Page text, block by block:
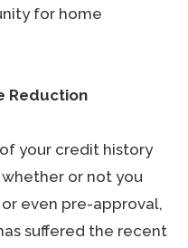
for home
Reduction
your credit history
or not you
even pre-approval,
suffered the recent